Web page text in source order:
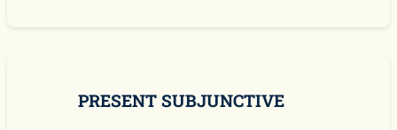
PRESENT SUBJUNCTIVE